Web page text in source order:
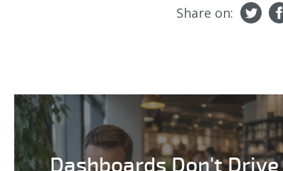
Share on:
Dashboards Don't Drive